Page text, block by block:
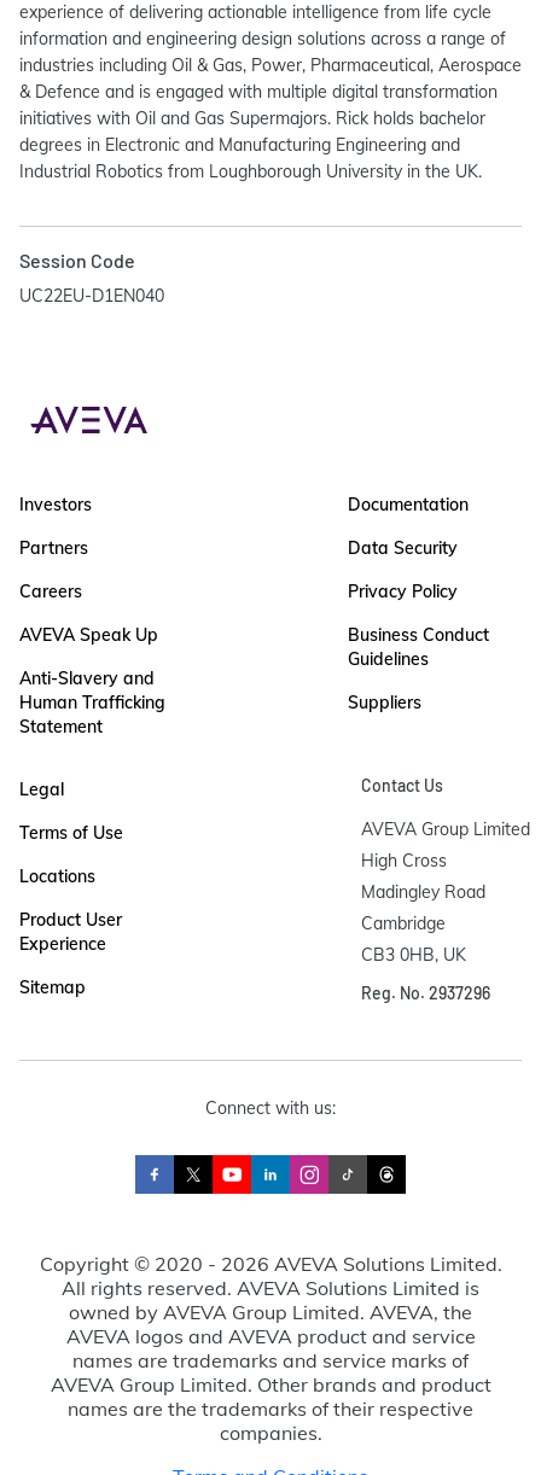
experience of delivering actionable intelligence from life cycle
information and engineering design solutions across a range of
industries including Oil & Gas, Power, Pharmaceutical, Aerospace
& Defence and is engaged with multiple digital transformation
initiatives with Oil and Gas Supermajors. Rick holds bachelor
degrees in Electronic and Manufacturing Engineering and
Industrial Robotics from Loughborough University in the UK.
Session Code
UC22EU-D1EN040
Investors
Partners
Careers
AVEVA Speak Up
Anti-Slavery and
Human Trafficking
Statement
Documentation
Data Security
Privacy Policy
Business Conduct
Guidelines
Suppliers
Legal
Terms of Use
Locations
Product User
Experience
Sitemap
Contact Us
AVEVA Group Limited
High Cross
Madingley Road
Cambridge
CB3 0HB, UK
Reg. No. 2937296
Connect with us:
Copyright © 2020 - 2026 AVEVA Solutions Limited.
All rights reserved. AVEVA Solutions Limited is
owned by AVEVA Group Limited. AVEVA, the
AVEVA logos and AVEVA product and service
names are trademarks and service marks of
AVEVA Group Limited. Other brands and product
names are the trademarks of their respective
companies.